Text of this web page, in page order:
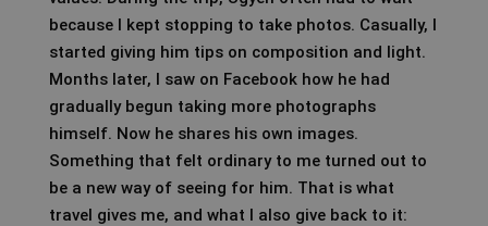
because I kept stopping to take photos. Casually, I
started giving him tips on composition and light.
Months later, I saw on Facebook how he had
gradually begun taking more photographs
himself. Now he shares his own images.
Something that felt ordinary to me turned out to
be a new way of seeing for him. That is what
travel gives me, and what I also give back to it: